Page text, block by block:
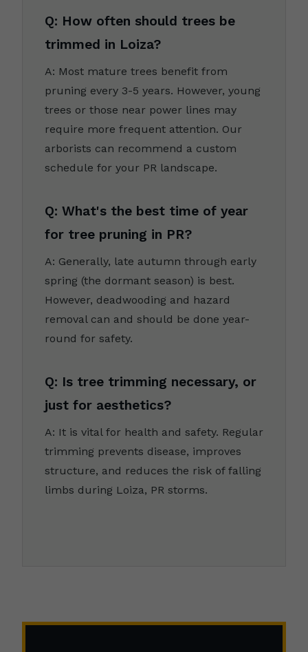
Q: How often should trees be
trimmed in Loiza?
A: Most mature trees benefit from
pruning every 3-5 years. However, young
trees or those near power lines may
require more frequent attention. Our
arborists can recommend a custom
schedule for your PR landscape.
Q: What's the best time of year
for tree pruning in PR?
A: Generally, late autumn through early
spring (the dormant season) is best.
However, deadwooding and hazard
removal can and should be done year-
round for safety.
Q: Is tree trimming necessary, or
just for aesthetics?
A: It is vital for health and safety. Regular
trimming prevents disease, improves
structure, and reduces the risk of falling
limbs during Loiza, PR storms.